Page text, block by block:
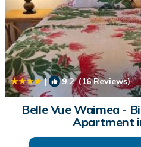
| 9.2(16 Reviews)
Belle Vue Waimea -
Apartment